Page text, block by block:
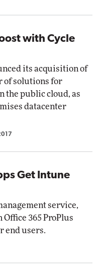
with Cycle
its acquisition of
of solutions for
the public cloud, as
datacenter
Get Intune
service,
365 ProPlus
end users.